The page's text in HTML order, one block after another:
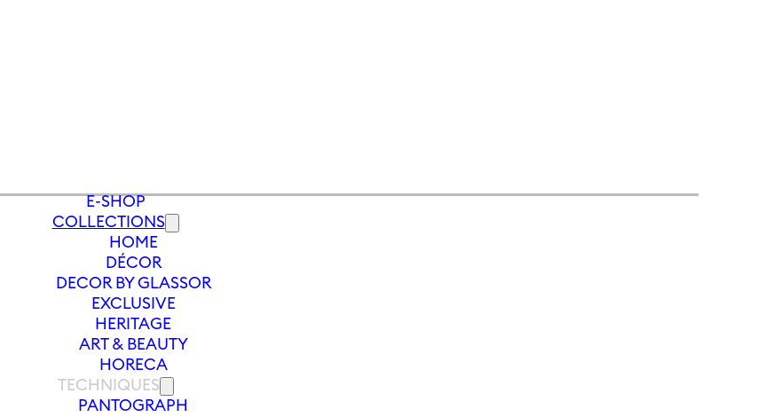
E-SHOP
COLLECTIONS
HOME
DÉCOR
DECOR BY GLASSOR
EXCLUSIVE
HERITAGE
ART & BEAUTY
HORECA
TECHNIQUES
PANTOGRAPH
SOFT DRINK GLASS PEONY 290 ML